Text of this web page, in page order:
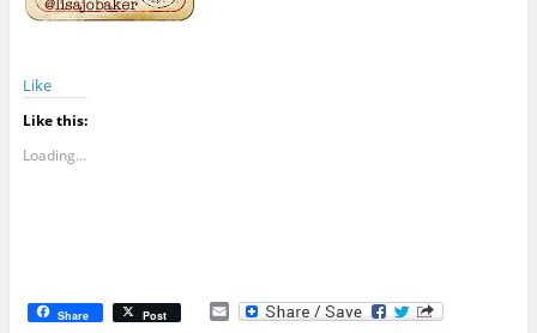
Like
Like this:
Loading...
Share Post E